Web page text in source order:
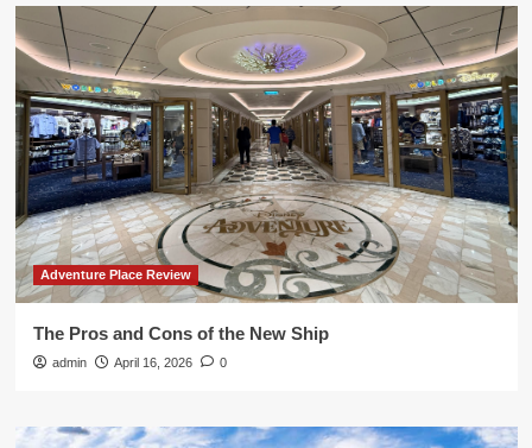
Adventure Place Review
The Pros and Cons of the New Ship
admin April 16, 2026 0